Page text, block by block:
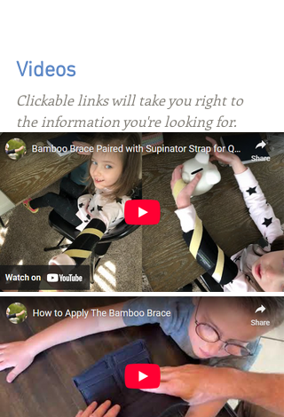
Videos
Clickable links will take you right to
the information you're looking for.